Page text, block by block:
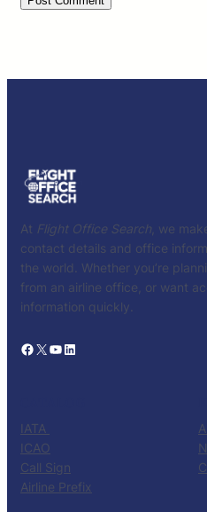
At Flight Office Search , we
contact details and office
the world. Whether you’re
from an airline office, or want
information quickly.
Facebook X YouTube LinkedIn
IATA
ICAO
Call Sign
Airline Prefix